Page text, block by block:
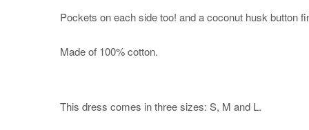
Pockets on each side too! and a coconut husk button
Made of 100% cotton.
This dress comes in three sizes: S, M and L.